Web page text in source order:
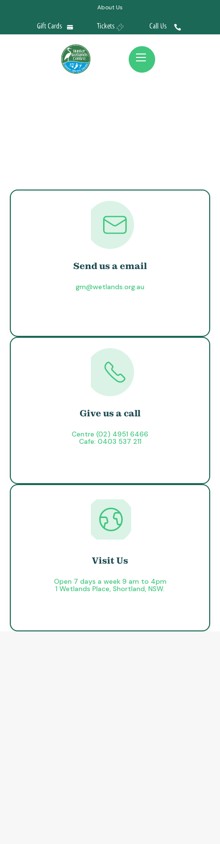
About Us
Gift Cards Tickets Call Us
Send us a email
gm@wetlands.org.au
Give us a call
Centre (02) 4951 6466
Cafe: 0403 537 211
Visit Us
Open 7 days a week 9 am to 4pm
1 Wetlands Place, Shortland, NSW.